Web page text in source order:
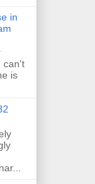
in
can't
is